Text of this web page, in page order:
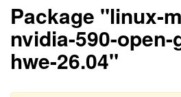
Package "linux-
nvidia-590-
hwe-26.04"